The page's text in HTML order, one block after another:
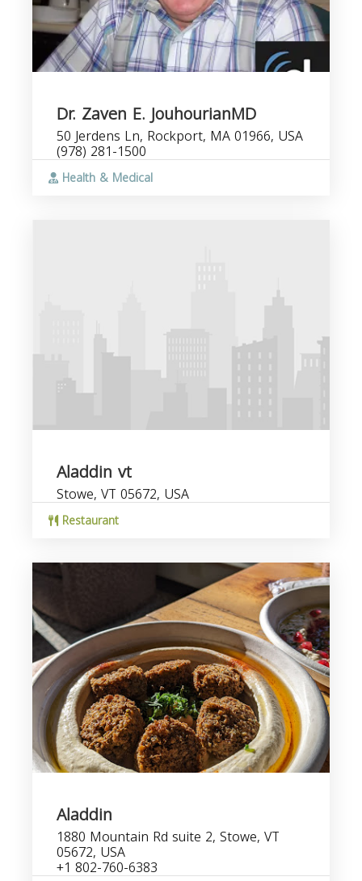
Dr. Zaven E. JouhourianMD
50 Jerdens Ln, Rockport, MA 01966, USA
(978) 281-1500
Health & Medical
Aladdin vt
Stowe, VT 05672, USA
Restaurant
Aladdin
1880 Mountain Rd suite 2, Stowe, VT
05672, USA
+1 802-760-6383